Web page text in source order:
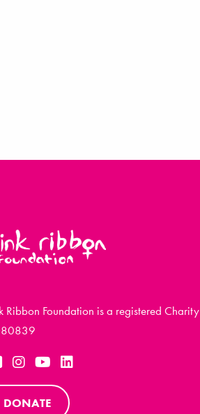
Ribbon Foundation is a registered Charity
DONATE